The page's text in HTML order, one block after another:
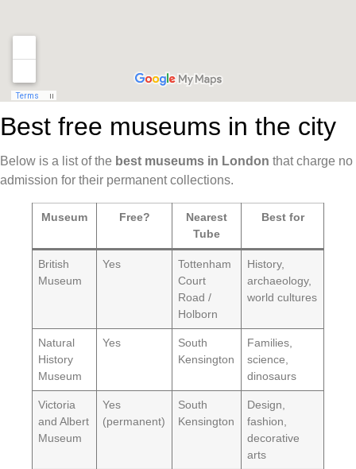
Best free museums in the city
Below is a list of the best museums in London that charge no
admission for their permanent collections.
Museum Free?
Nearest
Tube
Best for
British
Museum
Yes
Tottenham
Court
Road /
Holborn
History,
archaeology,
world cultures
Natural
History
Museum
Yes
South
Kensington
Families,
science,
dinosaurs
Victoria
and Albert
Museum
Yes
(permanent)
South
Kensington
Design,
fashion,
decorative
arts